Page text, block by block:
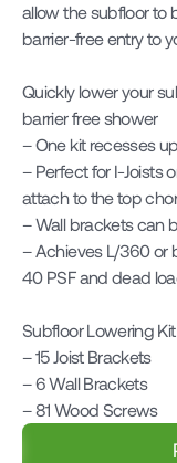
allow the subfloor to
barrier-free entry to
Quickly lower your
barrier free shower
– One kit recesses
– Perfect for I-Joists
attach to the top
– Wall brackets can
– Achieves L/360 or
40 PSF and dead
Subfloor Lowering
– 15 Joist Brackets
– 6 Wall Brackets
– 81 Wood Screws